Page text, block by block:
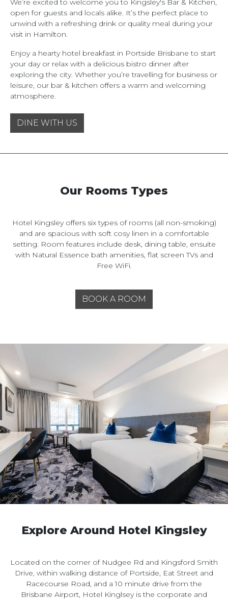
We’re excited to welcome you to Kingsley's Bar & Kitchen,
open for guests and locals alike. It’s the perfect place to
unwind with a refreshing drink or quality meal during your
visit in Hamilton.
Enjoy a hearty hotel breakfast in Portside Brisbane to start
your day or relax with a delicious bistro dinner after
exploring the city. Whether you’re travelling for business or
leisure, our bar & kitchen offers a warm and welcoming
atmosphere.
DINE WITH US
Our Rooms Types
Hotel Kingsley offers six types of rooms (all non-smoking)
and are spacious with soft cosy linen in a comfortable
setting. Room features include desk, dining table, ensuite
with Natural Essence bath amenities, flat screen TVs and
Free WiFi.
BOOK A ROOM
Explore Around Hotel Kingsley
Located on the corner of Nudgee Rd and Kingsford Smith
Drive, within walking distance of Portside, Eat Street and
Racecourse Road, and a 10 minute drive from the
Brisbane Airport, Hotel Kinglsey is the corporate and